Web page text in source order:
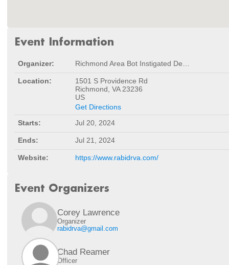
Event Information
Organizer:
Location:
1501 S Providence Rd
Richmond, VA 23236
US
Get Directions
Starts:
Jul 20, 2024
Ends: Jul 21, 2024
Website: https://www.rabidrva.com/
Event Organizers
Corey Lawrence
Organizer
rabidrva@gmail.com
Chad Reamer
Officer